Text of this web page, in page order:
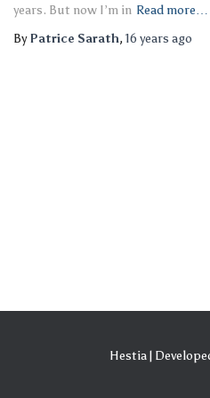
years. But now I’m in Read more…
ByPatrice Sarath, 16 years ago
Hestia |